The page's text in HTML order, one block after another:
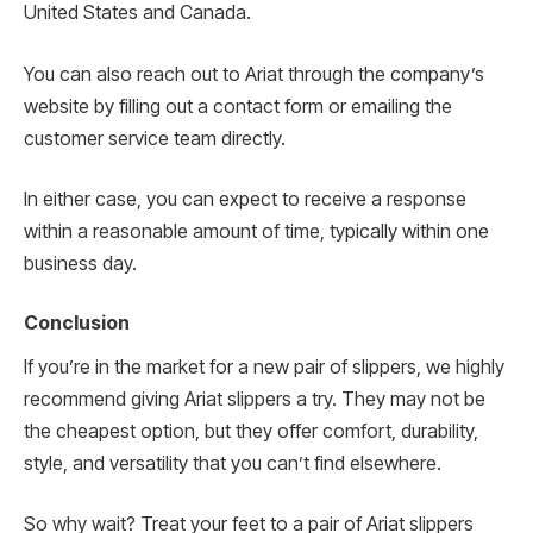
United States and Canada.
You can also reach out to Ariat through the company’s
website by filling out a contact form or emailing the
customer service team directly.
In either case, you can expect to receive a response
within a reasonable amount of time, typically within one
business day.
Conclusion
If you’re in the market for a new pair of slippers, we highly
recommend giving Ariat slippers a try. They may not be
the cheapest option, but they offer comfort, durability,
style, and versatility that you can’t find elsewhere.
So why wait? Treat your feet to a pair of Ariat slippers